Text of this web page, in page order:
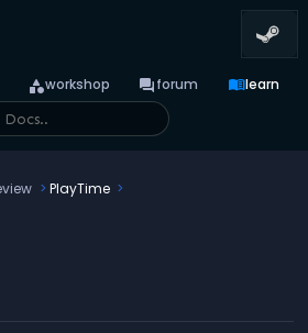
categoryworkshop forumforum menu_booklearn
PlayTime